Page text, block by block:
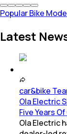
Popular Bike
Latest
car&bike
Ola Electric
Five Years
Ola Electric